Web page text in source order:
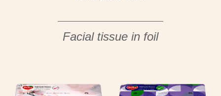
Facial tissue in foil